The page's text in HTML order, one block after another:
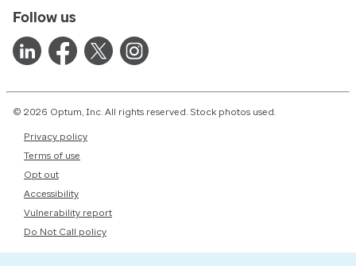
Follow us
© 2026 Optum, Inc. All rights reserved. Stock photos used.
Privacy policy
Terms of use
Opt out
Accessibility
Vulnerability report
Do Not Call policy